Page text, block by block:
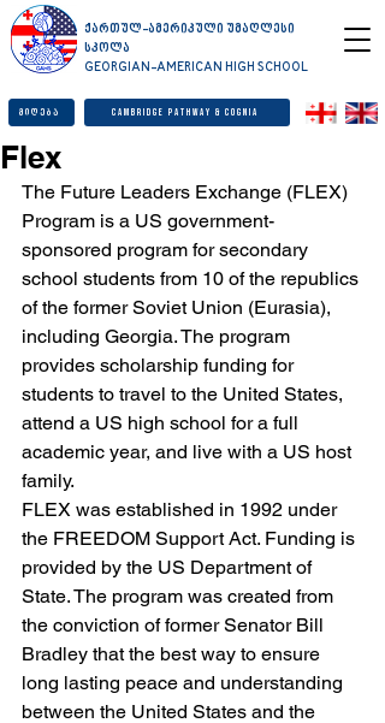
ქართულ-ამერიკული უმაღლესი
სკოლა
GEORGIAN-AMERICAN HIGH SCHOOL
მიღება Cambridge Pathway & Cognia
Flex
The Future Leaders Exchange (FLEX)
Program is a US government-
sponsored program for secondary
school students from 10 of the republics
of the former Soviet Union (Eurasia),
including Georgia. The program
provides scholarship funding for
students to travel to the United States,
attend a US high school for a full
academic year, and live with a US host
family.
FLEX was established in 1992 under
the FREEDOM Support Act. Funding is
provided by the US Department of
State. The program was created from
the conviction of former Senator Bill
Bradley that the best way to ensure
long lasting peace and understanding
between the United States and the